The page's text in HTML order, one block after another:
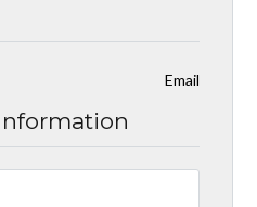
Email